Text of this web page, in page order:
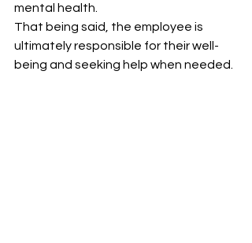
mental health.
That being said, the employee is
ultimately responsible for their well-
being and seeking help when needed.